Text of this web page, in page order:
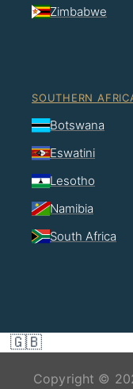
Zimbabwe
SOUTHERN
Botswana
Eswatini
Lesotho
Namibia
South Africa
🇬🇧
Copyright ©